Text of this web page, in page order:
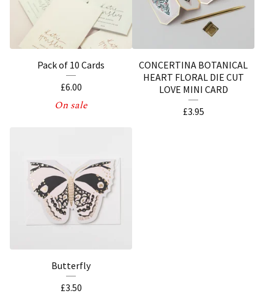
Pack of 10 Cards
£6.00
On sale
CONCERTINA BOTANICAL
HEART FLORAL DIE CUT
LOVE MINI CARD
£3.95
Butterfly
£3.50